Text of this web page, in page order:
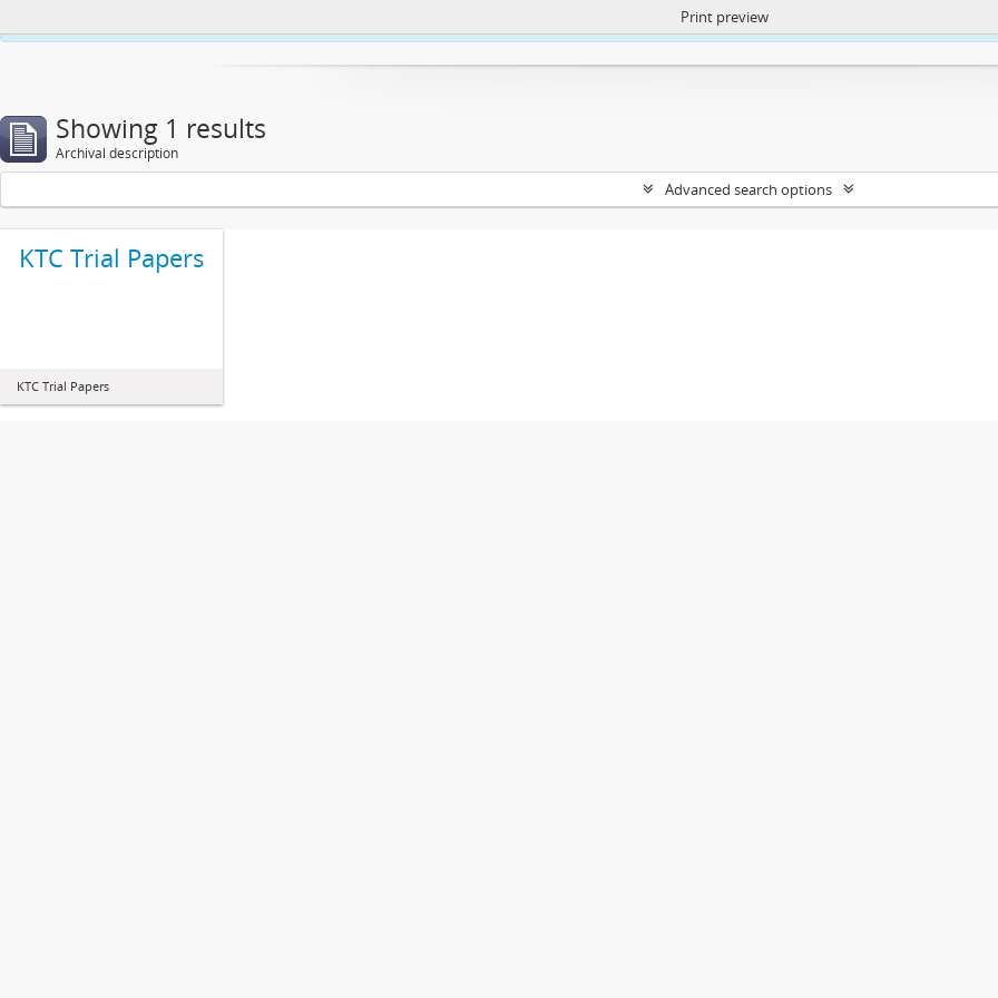
https://atom.lib.uct.ac.za/index.php/privacy-notification
Print preview
Showing 1 results
Archival description
Advanced search options
KTC Trial Papers
KTC Trial Papers